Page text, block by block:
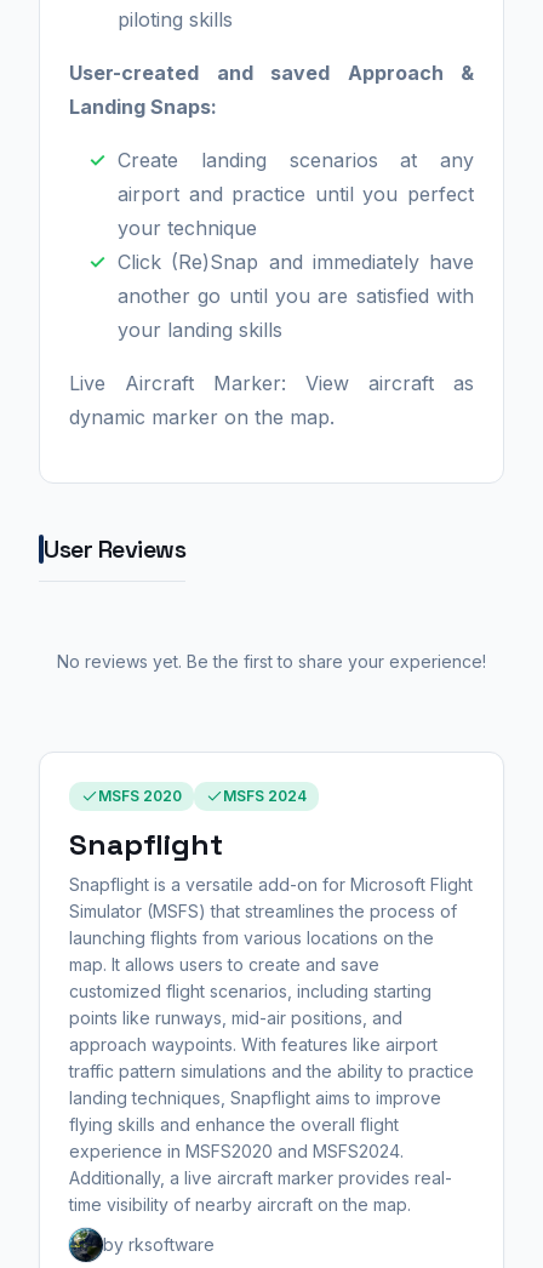
piloting skills
User-created and saved Approach &
Landing Snaps:
Create landing scenarios at any
airport and practice until you perfect
your technique
Click (Re)Snap and immediately have
another go until you are satisfied with
your landing skills
Live Aircraft Marker: View aircraft as
dynamic marker on the map.
User Reviews
No reviews yet. Be the first to share your experience!
MSFS 2020 MSFS 2024
Snapflight
Snapflight is a versatile add-on for Microsoft Flight
Simulator (MSFS) that streamlines the process of
launching flights from various locations on the
map. It allows users to create and save
customized flight scenarios, including starting
points like runways, mid-air positions, and
approach waypoints. With features like airport
traffic pattern simulations and the ability to practice
landing techniques, Snapflight aims to improve
flying skills and enhance the overall flight
experience in MSFS2020 and MSFS2024.
Additionally, a live aircraft marker provides real-
time visibility of nearby aircraft on the map.
by rksoftware